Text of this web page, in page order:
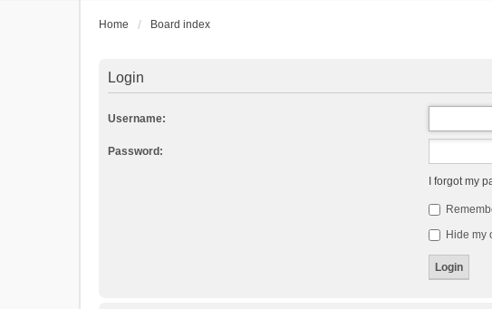
Home Board index
Login
Username:
Password:
I forgot my
Hide my